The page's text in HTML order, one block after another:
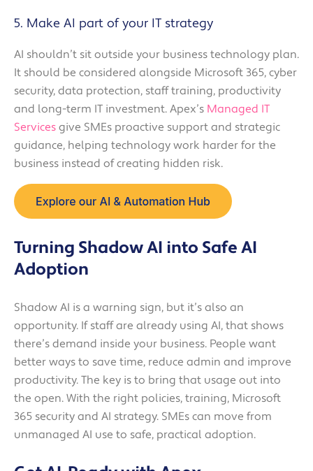
5. Make AI part of your IT strategy
AI shouldn’t sit outside your business technology plan.
It should be considered alongside Microsoft 365, cyber
security, data protection, staff training, productivity
and long-term IT investment. Apex’s Managed IT
Services give SMEs proactive support and strategic
guidance, helping technology work harder for the
business instead of creating hidden risk.
Turning Shadow AI into Safe AI
Adoption
Shadow AI is a warning sign, but it’s also an
opportunity. If staff are already using AI, that shows
there’s demand inside your business. People want
better ways to save time, reduce admin and improve
productivity. The key is to bring that usage out into
the open. With the right policies, training, Microsoft
365 security and AI strategy. SMEs can move from
unmanaged AI use to safe, practical adoption.